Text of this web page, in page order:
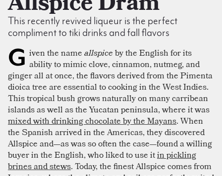
This recently revived liqueur is the perfect
compliment to tiki drinks and fall flavors
G iven the nameallspiceby the English for its
ability to mimic clove, cinnamon, nutmeg, and
ginger all at once, the flavors derived from the Pimenta
dioica tree are essential to cooking in the West Indies.
This tropical bush grows naturally on many carribean
islands as well as the Yucatan peninsula, where it was
mixed with drinking chocolate by the Mayans. When
the Spanish arrived in the Americas, they discovered
Allspice and—as was so often the case—found a willing
buyer in the English, who liked to use itin pickling
brines and stews. Today, the finest Allspice comes from